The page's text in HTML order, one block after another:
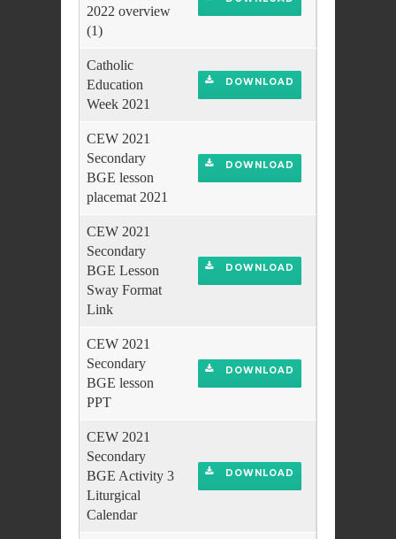
2022 overview
(1)
Catholic
Education
Week 2021
DOWNLOAD
CEW 2021
Secondary
BGE lesson
placemat 2021
DOWNLOAD
CEW 2021
Secondary
BGE Lesson
Sway Format
Link
DOWNLOAD
CEW 2021
Secondary
BGE lesson
PPT
DOWNLOAD
CEW 2021
Secondary
BGE Activity 3
Liturgical
Calendar
DOWNLOAD